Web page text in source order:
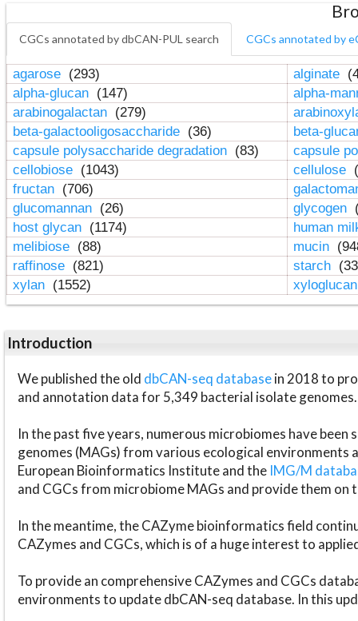
CGCs annotated by dbCAN-PUL search CGCs annotated by
agarose (293) alginate
alpha-glucan (147)
alpha-
arabinogalactan (279)
beta-galactooligosaccharide (36)
beta-
capsule polysaccharide degradation (83)
capsule
cellobiose (1043) cellulose
fructan (706)
glucomannan (26) glycogen
host glycan (1174)
human
melibiose (88) mucin
raffinose (821) starch
xylan (1552)
Introduction
We published the old dbCAN-seq databasein 2018 to
and annotation data for 5,349 bacterial isolate genomes.
In the past five years, numerous microbiomes have
genomes (MAGs) from various ecological environments
European Bioinformatics Institute and the IMG/M
and CGCs from microbiome MAGs and provide them on
In the meantime, the CAZyme bioinformatics field
CAZymes and CGCs, which is of a huge interest to
To provide an comprehensive CAZymes and CGCs
environments to update dbCAN-seq database. In this